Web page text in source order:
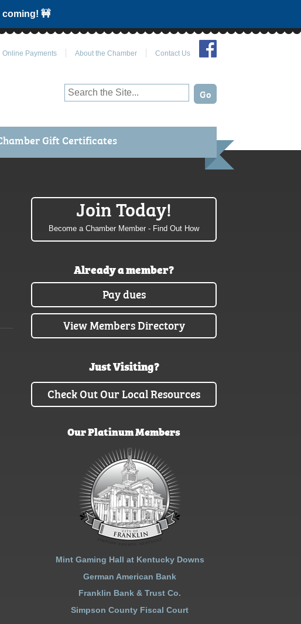
🚧
Online Payments About the Chamber Contact Us
Gift Certificates
Join Today!
Become a Chamber Member - Find Out How
Already a member?
Pay dues
View Members Directory
Just Visiting?
Check Out Our Local Resources
Our Platinum Members
Mint Gaming Hall at Kentucky Downs
German American Bank
Franklin Bank & Trust Co.
Simpson County Fiscal Court